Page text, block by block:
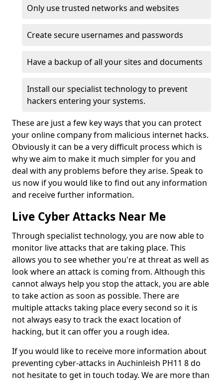
Only use trusted networks and websites
Create secure usernames and passwords
Have a backup of all your sites and documents
Install our specialist technology to prevent
hackers entering your systems.
These are just a few key ways that you can protect
your online company from malicious internet hacks.
Obviously it can be a very difficult process which is
why we aim to make it much simpler for you and
deal with any problems before they arise. Speak to
us now if you would like to find out any information
and receive further information.
Live Cyber Attacks Near Me
Through specialist technology, you are now able to
monitor live attacks that are taking place. This
allows you to see whether you're at threat as well as
look where an attack is coming from. Although this
cannot always help you stop the attack, you are able
to take action as soon as possible. There are
multiple attacks taking place every second so it is
not always easy to track the exact location of
hacking, but it can offer you a rough idea.
If you would like to receive more information about
preventing cyber-attacks in Auchinleish PH11 8 do
not hesitate to get in touch today. We are more than